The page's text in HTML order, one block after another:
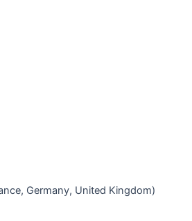
Germany, United Kingdom)